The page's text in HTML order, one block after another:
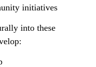
initiatives
into these